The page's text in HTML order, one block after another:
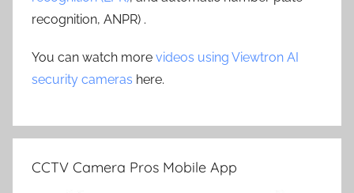
recognition, ANPR) .
You can watch more videos using Viewtron AI
security cameras here.
CCTV Camera Pros Mobile App